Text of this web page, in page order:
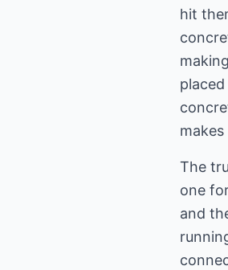
hit
The
one
and